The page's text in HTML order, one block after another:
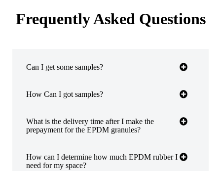
Frequently Asked Questions
Can I get some samples?
How Can I got samples?
What is the delivery time after I make the
prepayment for the EPDM granules?
How can I determine how much EPDM rubber I
need for my space?